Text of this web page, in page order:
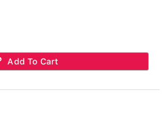
Add To Cart